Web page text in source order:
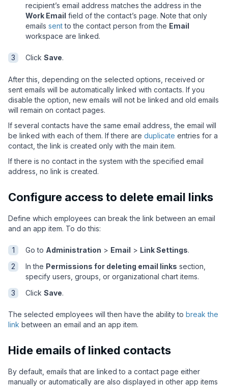
recipient’s email address matches the address in the
Work Email field of the contact’s page. Note that only
emails sentto the contact person from the Email
workspace are linked.
Click Save.
After this, depending on the selected options, received or
sent emails will be automatically linked with contacts. If you
disable the option, new emails will not be linked and old emails
will remain on contact pages.
If several contacts have the same email address, the email will
be linked with each of them. If there are duplicate entries for a
contact, the link is created only with the main item.
If there is no contact in the system with the specified email
address, no link is created.
Configure access to delete email links
Define which employees can break the link between an email
and an app item. To do this:
Go to Administration > Email > Link Settings.
In the Permissions for deleting email links section,
specify users, groups, or organizational chart items.
Click Save.
The selected employees will then have the ability to break the
link between an email and an app item.
Hide emails of linked contacts
By default, emails that are linked to a contact page either
manually or automatically are also displayed in other app items